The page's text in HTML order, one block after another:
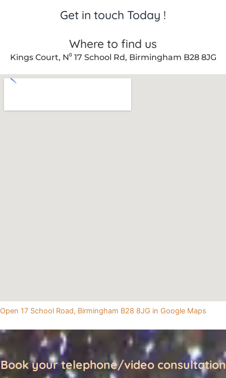
Get in touch Today !
Where to find us
Kings Court, N⁰ 17 School Rd, Birmingham B28 8JG
Open 17 School Road, Birmingham B28 8JG in Google Maps
Book your telephone/video consultation